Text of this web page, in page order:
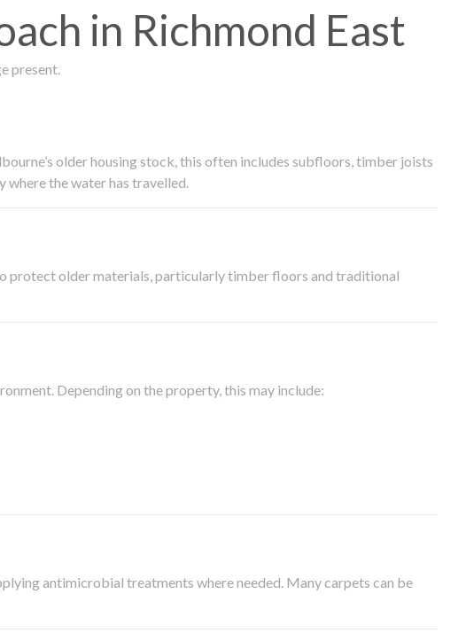
in Richmond East
present.
older housing stock, this often includes subfloors, timber joists
where the water has travelled.
protect older materials, particularly timber floors and traditional
Depending on the property, this may include:
antimicrobial treatments where needed. Many carpets can be